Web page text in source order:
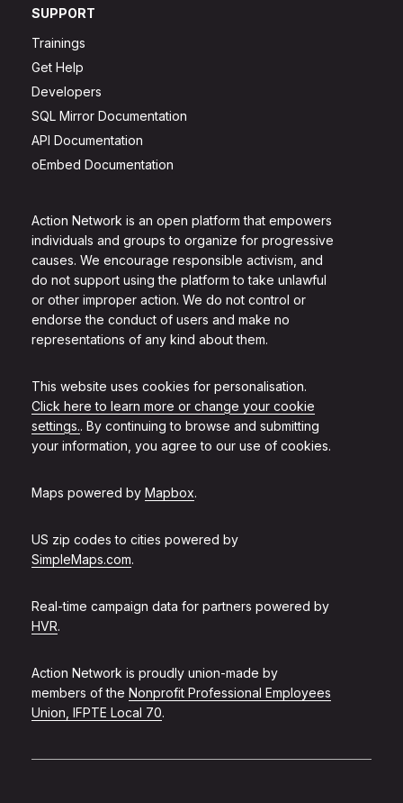
Action Network is an open platform that empowers
individuals and groups to organize for progressive
causes. We encourage responsible activism, and
do not support using the platform to take unlawful
or other improper action. We do not control or
endorse the conduct of users and make no
representations of any kind about them.
This website uses cookies for personalisation.
Click here to learn more or change your cookie
settings.. By continuing to browse and submitting
your information, you agree to our use of cookies.
Maps powered by Mapbox.
US zip codes to cities powered by
SimpleMaps.com.
Real-time campaign data for partners powered by
HVR.
Action Network is proudly union-made by
members of the Nonprofit Professional Employees
Union, IFPTE Local 70.
SUPPORT
Trainings
Get Help
Developers
SQL Mirror Documentation
API Documentation
oEmbed Documentation